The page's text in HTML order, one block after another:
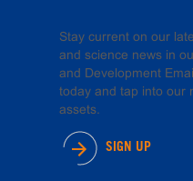
Stay current on our
and science news in
and Development
today and tap into our
assets.
SIGN UP